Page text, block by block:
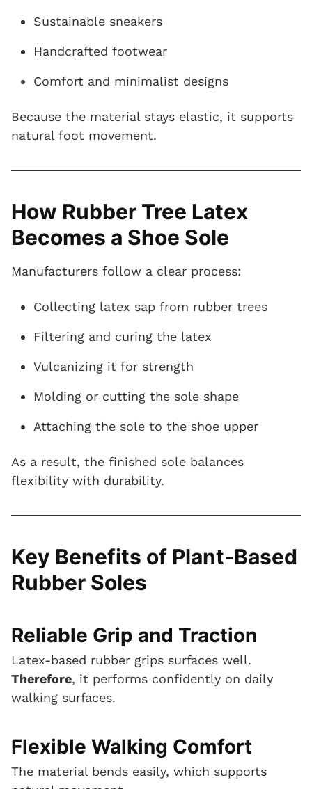
Sustainable sneakers
Handcrafted footwear
Comfort and minimalist designs
Because the material stays elastic, it supports
natural foot movement.
How Rubber Tree Latex
Becomes a Shoe Sole
Manufacturers follow a clear process:
Collecting latex sap from rubber trees
Filtering and curing the latex
Vulcanizing it for strength
Molding or cutting the sole shape
Attaching the sole to the shoe upper
As a result, the finished sole balances
flexibility with durability.
Key Benefits of Plant-Based
Rubber Soles
Reliable Grip and Traction
Latex-based rubber grips surfaces well.
Therefore, it performs confidently on daily
walking surfaces.
Flexible Walking Comfort
The material bends easily, which supports